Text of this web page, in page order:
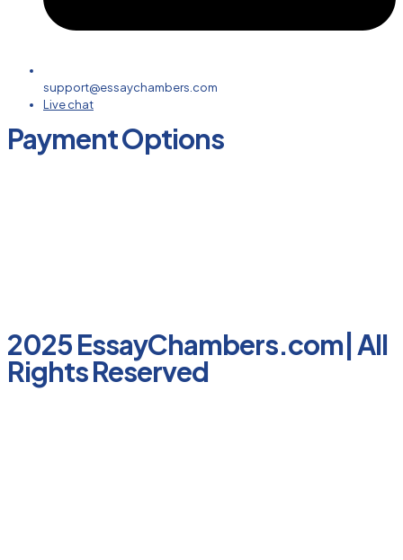
support@essaychambers.com
Live chat
Payment Options
2025 EssayChambers.com| All
Rights Reserved